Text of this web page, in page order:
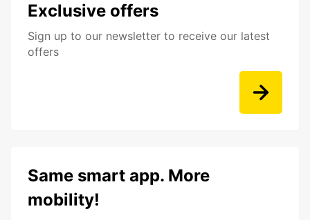
Exclusive offers
Sign up to our newsletter to receive our latest
offers
Same smart app. More
mobility!